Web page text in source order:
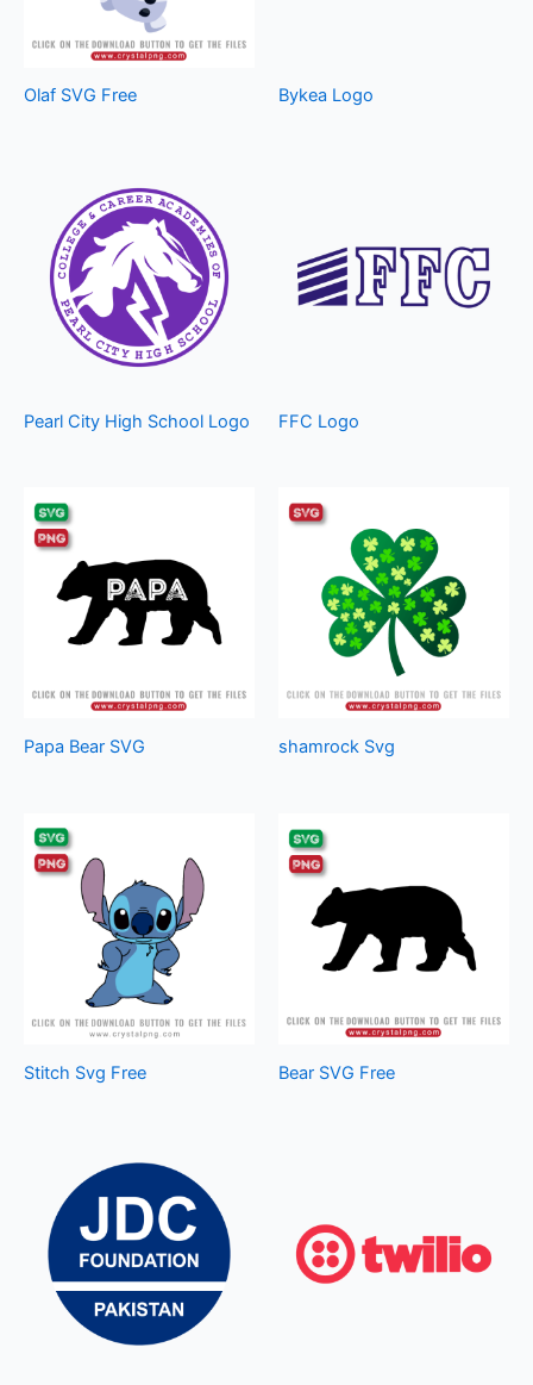
Olaf SVG Free Bykea Logo
Pearl City High School Logo FFC Logo
Papa Bear SVG shamrock Svg
Stitch Svg Free Bear SVG Free